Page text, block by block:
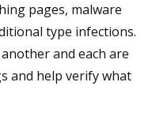
pages, malware
type infections.
and each are
and help verify what